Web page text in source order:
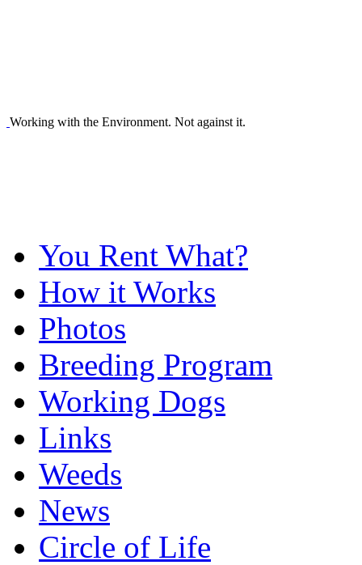
Working with the Environment. Not against it.
You Rent What?
How it Works
Photos
Breeding Program
Working Dogs
Links
Weeds
News
Circle of Life